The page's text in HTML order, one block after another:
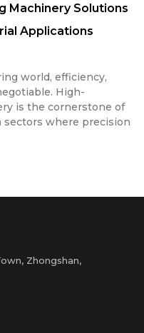
Machinery Solutions
Applications
world, efficiency,
High-
is the cornerstone of
sectors where precision
Zhongshan,